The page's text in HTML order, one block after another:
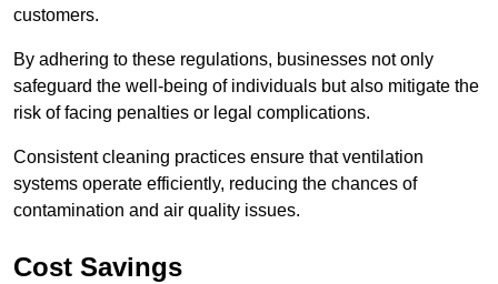
customers.
By adhering to these regulations, businesses not only
safeguard the well-being of individuals but also mitigate the
risk of facing penalties or legal complications.
Consistent cleaning practices ensure that ventilation
systems operate efficiently, reducing the chances of
contamination and air quality issues.
Cost Savings